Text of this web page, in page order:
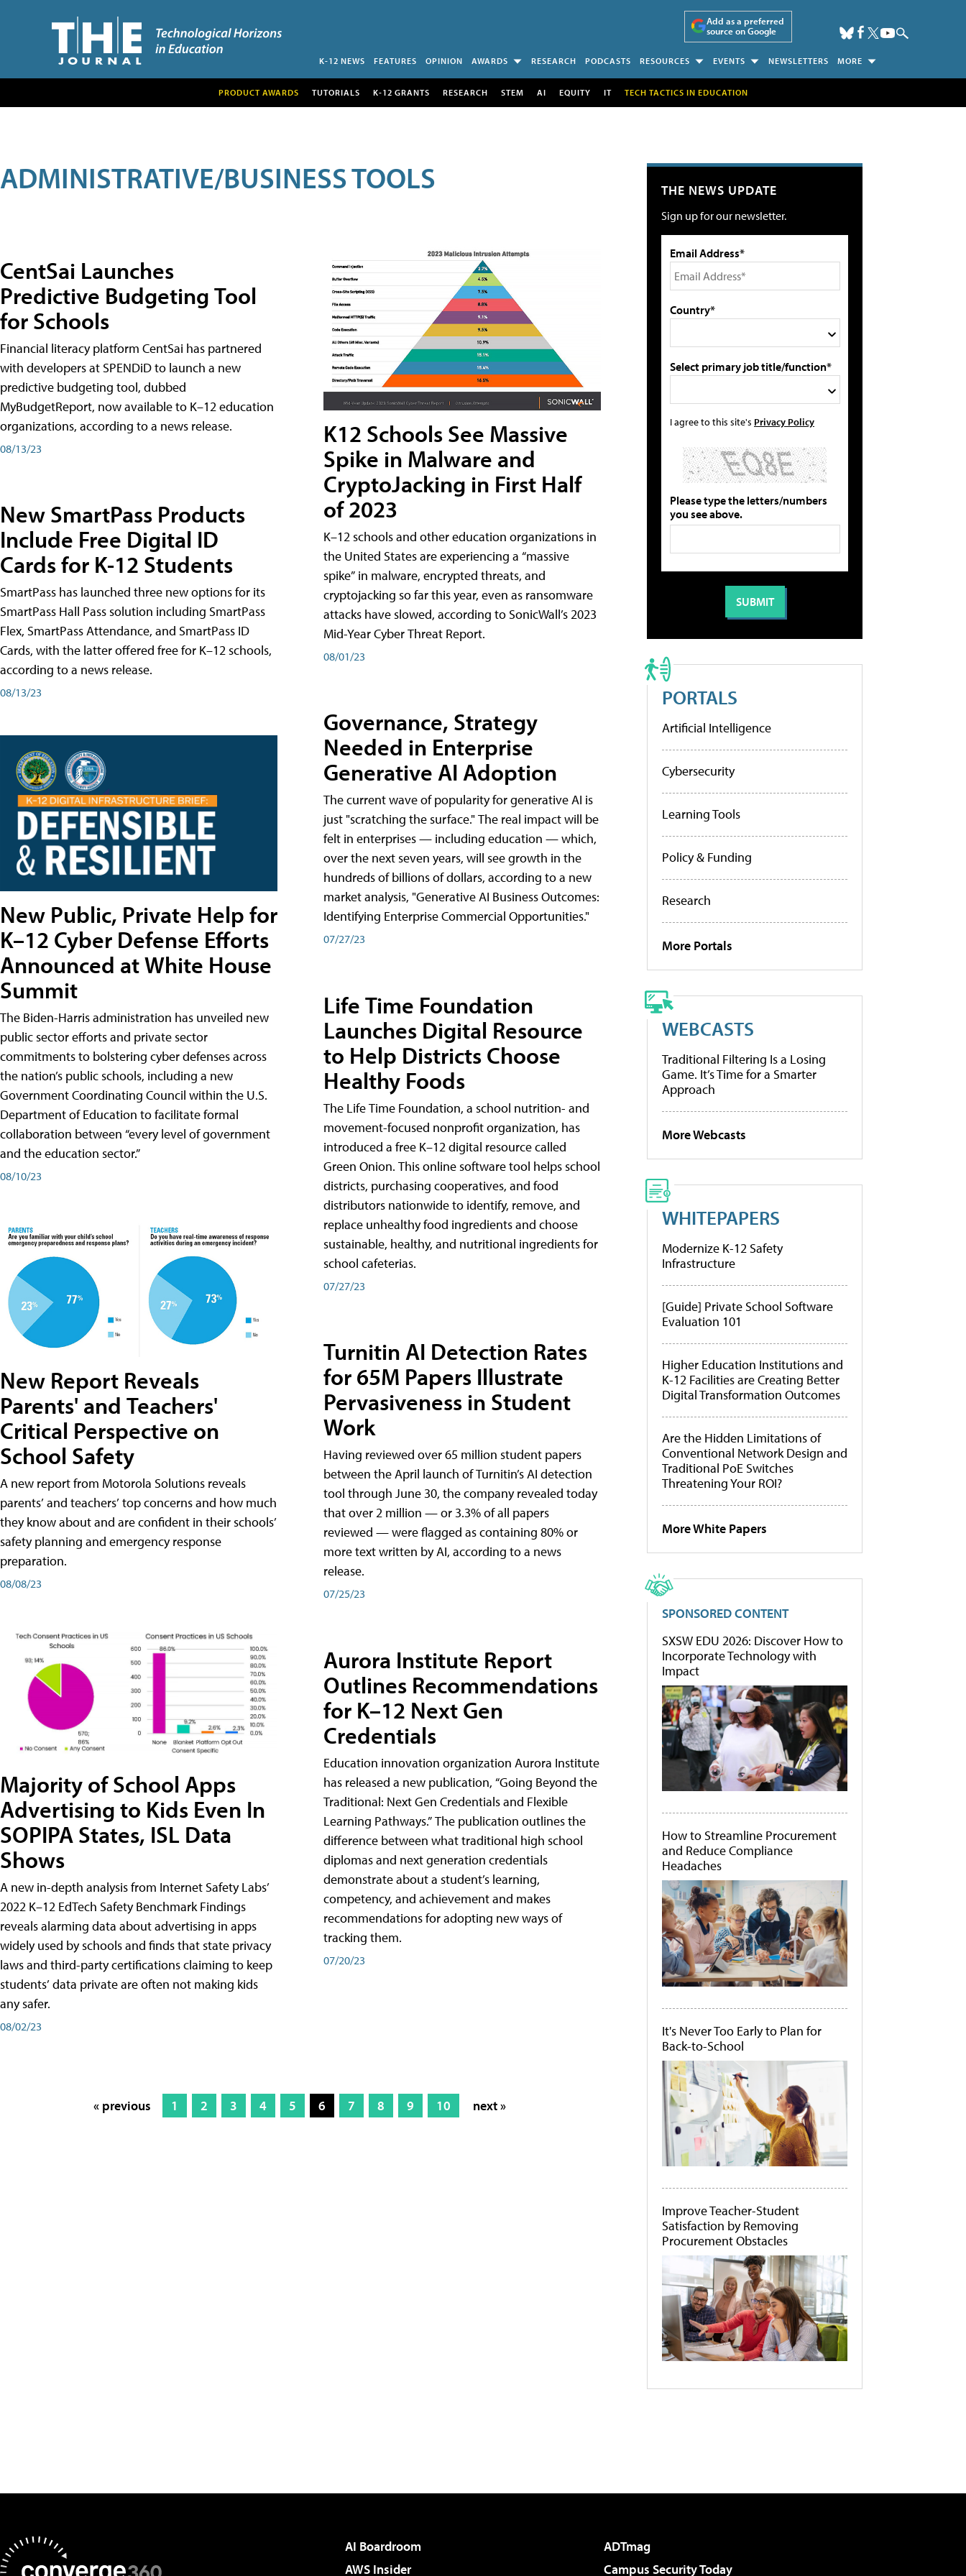
Add as a preferred
source on Google
K-12 NEWS FEATURES OPINION AWARDS RESEARCH PODCASTS RESOURCES EVENTS NEWSLETTERS MORE
PRODUCT AWARDS TUTORIALS K-12 GRANTS RESEARCH STEM AI EQUITY IT TECH TACTICS IN EDUCATION
ADMINISTRATIVE/BUSINESS TOOLS
CentSai Launches
Predictive Budgeting Tool
for Schools
Financial literacy platform CentSai has partnered
with developers at SPENDiD to launch a new
predictive budgeting tool, dubbed
MyBudgetReport, now available to K–12 education
organizations, according to a news release.
08/13/23
New SmartPass Products
Include Free Digital ID
Cards for K-12 Students
SmartPass has launched three new options for its
SmartPass Hall Pass solution including SmartPass
Flex, SmartPass Attendance, and SmartPass ID
Cards, with the latter offered free for K–12 schools,
according to a news release.
08/13/23
New Public, Private Help for
K–12 Cyber Defense Efforts
Announced at White House
Summit
The Biden-Harris administration has unveiled new
public sector efforts and private sector
commitments to bolstering cyber defenses across
the nation’s public schools, including a new
Government Coordinating Council within the U.S.
Department of Education to facilitate formal
collaboration between “every level of government
and the education sector.”
08/10/23
New Report Reveals
Parents' and Teachers'
Critical Perspective on
School Safety
A new report from Motorola Solutions reveals
parents’ and teachers’ top concerns and how much
they know about and are confident in their schools’
safety planning and emergency response
preparation.
08/08/23
Majority of School Apps
Advertising to Kids Even In
SOPIPA States, ISL Data
Shows
A new in-depth analysis from Internet Safety Labs’
2022 K–12 EdTech Safety Benchmark Findings
reveals alarming data about advertising in apps
widely used by schools and finds that state privacy
laws and third-party certifications claiming to keep
students’ data private are often not making kids
any safer.
08/02/23
K12 Schools See Massive
Spike in Malware and
CryptoJacking in First Half
of 2023
K–12 schools and other education organizations in
the United States are experiencing a “massive
spike” in malware, encrypted threats, and
cryptojacking so far this year, even as ransomware
attacks have slowed, according to SonicWall’s 2023
Mid-Year Cyber Threat Report.
08/01/23
Governance, Strategy
Needed in Enterprise
Generative AI Adoption
The current wave of popularity for generative AI is
just "scratching the surface." The real impact will be
felt in enterprises — including education — which,
over the next seven years, will see growth in the
hundreds of billions of dollars, according to a new
market analysis, "Generative AI Business Outcomes:
Identifying Enterprise Commercial Opportunities."
07/27/23
Life Time Foundation
Launches Digital Resource
to Help Districts Choose
Healthy Foods
The Life Time Foundation, a school nutrition- and
movement-focused nonprofit organization, has
introduced a free K–12 digital resource called
Green Onion. This online software tool helps school
districts, purchasing cooperatives, and food
distributors nationwide to identify, remove, and
replace unhealthy food ingredients and choose
sustainable, healthy, and nutritional ingredients for
school cafeterias.
07/27/23
Turnitin AI Detection Rates
for 65M Papers Illustrate
Pervasiveness in Student
Work
Having reviewed over 65 million student papers
between the April launch of Turnitin’s AI detection
tool through June 30, the company revealed today
that over 2 million — or 3.3% of all papers
reviewed — were flagged as containing 80% or
more text written by AI, according to a news
release.
07/25/23
Aurora Institute Report
Outlines Recommendations
for K–12 Next Gen
Credentials
Education innovation organization Aurora Institute
has released a new publication, “Going Beyond the
Traditional: Next Gen Credentials and Flexible
Learning Pathways.” The publication outlines the
difference between what traditional high school
diplomas and next generation credentials
demonstrate about a student’s learning,
competency, and achievement and makes
recommendations for adopting new ways of
tracking them.
07/20/23
« previous 1 2 3 4 5 6 7 8 9 10 next »
THE NEWS UPDATE
Sign up for our newsletter.
Email Address*
Country*
Select primary job title/function*
I agree to this site's Privacy Policy
Please type the letters/numbers
you see above.
PORTALS
Artificial Intelligence
Cybersecurity
Learning Tools
Policy & Funding
Research
More Portals
WEBCASTS
Traditional Filtering Is a Losing
Game. It’s Time for a Smarter
Approach
More Webcasts
WHITEPAPERS
Modernize K-12 Safety
Infrastructure
[Guide] Private School Software
Evaluation 101
Higher Education Institutions and
K-12 Facilities are Creating Better
Digital Transformation Outcomes
Are the Hidden Limitations of
Conventional Network Design and
Traditional PoE Switches
Threatening Your ROI?
More White Papers
SPONSORED CONTENT
SXSW EDU 2026: Discover How to
Incorporate Technology with
Impact
How to Streamline Procurement
and Reduce Compliance
Headaches
It's Never Too Early to Plan for
Back-to-School
Improve Teacher-Student
Satisfaction by Removing
Procurement Obstacles
AI Boardroom
ADTmag
AWS Insider
Campus Security Today